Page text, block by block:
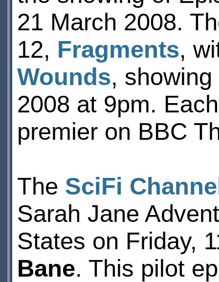
21 March 2008.
12, Fragments,
Wounds,
2008 at 9pm.
premier on BBC
The SciFi
Sarah Jane
States on Friday,
Bane. This pilot